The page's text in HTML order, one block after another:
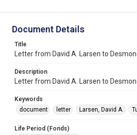
Document Details
Title
Letter from David A. Larsen to
Description
Letter from David A. Larsen to
Keywords
document
letter Larsen, David A.
Life Period (Fonds)